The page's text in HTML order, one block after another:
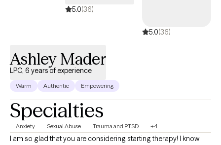
5.0(36)
5.0(36)
Ashley Mader
LPC, 6 years of experience
Warm Authentic Empowering
Specialties
Anxiety Sexual Abuse Trauma and PTSD +4
I am so glad that you are considering starting therapy! I know